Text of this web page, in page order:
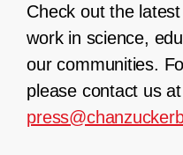
Check out the
work in science,
our communities.
please contact us at